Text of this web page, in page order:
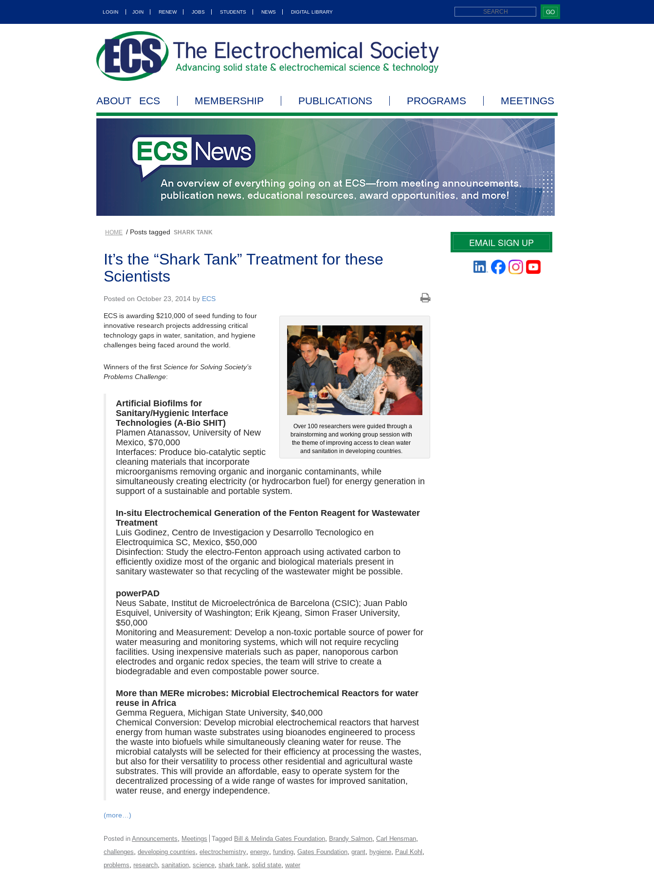
LOGIN JOIN RENEW JOBS STUDENTS NEWS DIGITAL LIBRARY GO
ABOUT ECS MEMBERSHIP PUBLICATIONS PROGRAMS MEETINGS
HOME / Posts tagged SHARK TANK
It’s the “Shark Tank” Treatment for these
Scientists
Posted on October 23, 2014 by ECS
Over 100 researchers were guided through a
brainstorming and working group session with
the theme of improving access to clean water
and sanitation in developing countries.
ECS is awarding $210,000 of seed funding to four
innovative research projects addressing critical
technology gaps in water, sanitation, and hygiene
challenges being faced around the world.
Winners of the first Science for Solving Society’s
Problems Challenge:
Artificial Biofilms for
Sanitary/Hygienic Interface
Technologies (A-Bio SHIT)
Plamen Atanassov, University of New
Mexico, $70,000
Interfaces: Produce bio-catalytic septic
cleaning materials that incorporate
microorganisms removing organic and inorganic contaminants, while
simultaneously creating electricity (or hydrocarbon fuel) for energy generation in
support of a sustainable and portable system.
In-situ Electrochemical Generation of the Fenton Reagent for Wastewater
Treatment
Luis Godinez, Centro de Investigacion y Desarrollo Tecnologico en
Electroquimica SC, Mexico, $50,000
Disinfection: Study the electro-Fenton approach using activated carbon to
efficiently oxidize most of the organic and biological materials present in
sanitary wastewater so that recycling of the wastewater might be possible.
powerPAD
Neus Sabate, Institut de Microelectrónica de Barcelona (CSIC); Juan Pablo
Esquivel, University of Washington; Erik Kjeang, Simon Fraser University,
$50,000
Monitoring and Measurement: Develop a non-toxic portable source of power for
water measuring and monitoring systems, which will not require recycling
facilities. Using inexpensive materials such as paper, nanoporous carbon
electrodes and organic redox species, the team will strive to create a
biodegradable and even compostable power source.
More than MERe microbes: Microbial Electrochemical Reactors for water
reuse in Africa
Gemma Reguera, Michigan State University, $40,000
Chemical Conversion: Develop microbial electrochemical reactors that harvest
energy from human waste substrates using bioanodes engineered to process
the waste into biofuels while simultaneously cleaning water for reuse. The
microbial catalysts will be selected for their efficiency at processing the wastes,
but also for their versatility to process other residential and agricultural waste
substrates. This will provide an affordable, easy to operate system for the
decentralized processing of a wide range of wastes for improved sanitation,
water reuse, and energy independence.
(more…)
Posted in Announcements Meetings Tagged Bill & Melinda Gates Foundation Brandy Salmon Carl Hensman
challenges developing countries electrochemistry energy funding Gates Foundation grant hygiene Paul Kohl
problems research sanitation science shark tank solid state water
EMAIL SIGN UP